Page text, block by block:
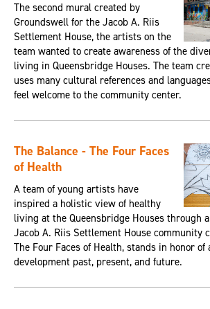
The second mural created by
Groundswell for the Jacob A. Riis
Settlement House, the artists on the
team wanted to create awareness of the
living in Queensbridge Houses. The team
uses many cultural references and
feel welcome to the community center.
The Balance - The Four Faces
of Health
A team of young artists have
inspired a holistic view of healthy
living at the Queensbridge Houses through
Jacob A. Riis Settlement House community
The Four Faces of Health, stands in honor
development past, present, and future.